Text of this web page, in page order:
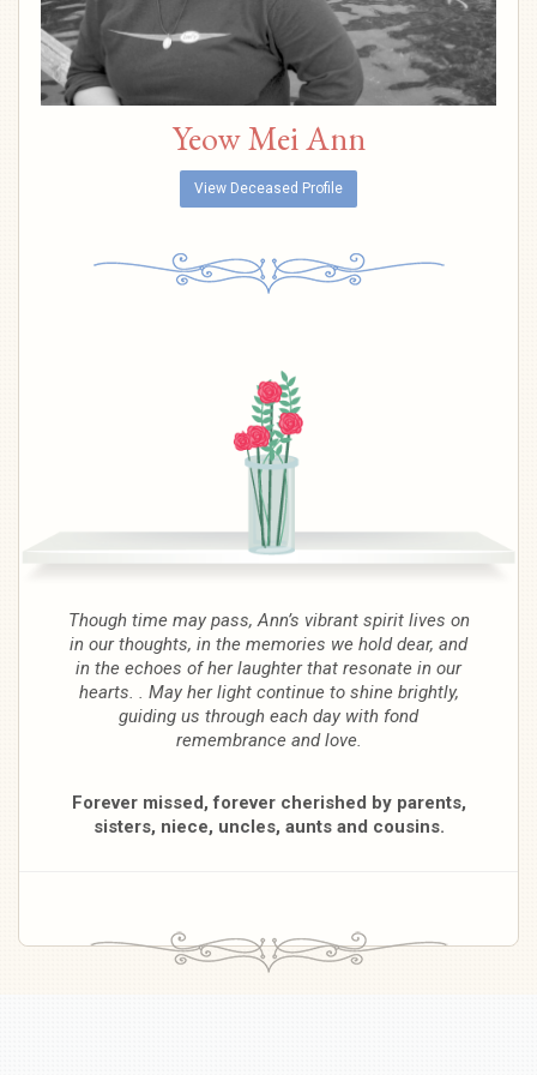
Yeow Mei Ann
View Deceased Profile
Though time may pass, Ann’s vibrant spirit lives on
in our thoughts, in the memories we hold dear, and
in the echoes of her laughter that resonate in our
hearts. . May her light continue to shine brightly,
guiding us through each day with fond
remembrance and love.
Forever missed, forever cherished by parents,
sisters, niece, uncles, aunts and cousins.